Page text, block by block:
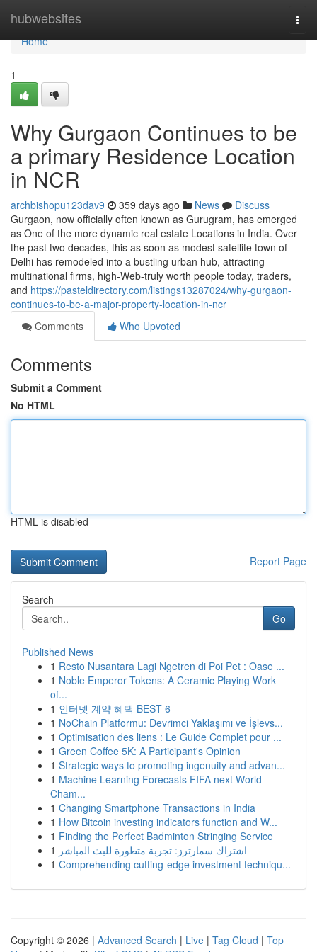
hubwebsites
Home
Home
1
Why Gurgaon Continues to be
a primary Residence Location
in NCR
archbishopu123dav9 359 days ago News
Discuss
Gurgaon, now officially often known as Gurugram, has emerged
as One of the more dynamic real estate Locations in India. Over
the past two decades, this as soon as modest satellite town of
Delhi has remodeled into a bustling urban hub, attracting
multinational firms, high-Web-truly worth people today, traders,
and https://pasteldirectory.com/listings13287024/why-gurgaon-
continues-to-be-a-major-property-location-in-ncr
Comments
Who Upvoted
Comments
Submit a Comment
No HTML
HTML is disabled
Report Page
Search
Go
Published News
1 Resto Nusantara Lagi Ngetren di Poi Pet : Oase ...
1 Noble Emperor Tokens: A Ceramic Playing Work
of...
1 인터넷 계약 혜택 BEST 6
1 NoChain Platformu: Devrimci Yaklaşımı ve İşlevs...
1 Optimisation des liens : Le Guide Complet pour ...
1 Green Coffee 5K: A Participant's Opinion
1 Strategic ways to promoting ingenuity and advan...
1 Machine Learning Forecasts FIFA next World
Cham...
1 Changing Smartphone Transactions in India
1 How Bitcoin investing indicators function and W...
1 Finding the Perfect Badminton Stringing Service
1 اشتراك سمارترز: تجربة متطورة للبث المباشر
1 Comprehending cutting-edge investment techniqu...
Copyright © 2026 | Advanced Search | Live | Tag Cloud | Top